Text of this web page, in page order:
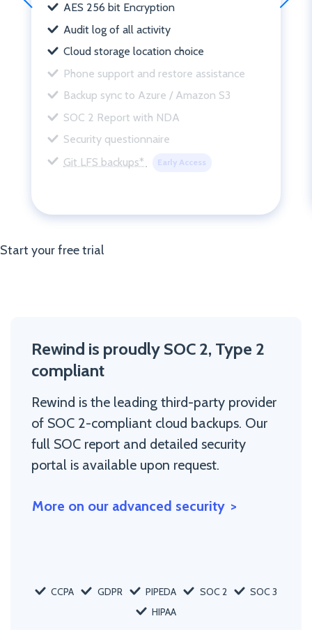
AES 256 bit Encryption
Audit log of all activity
Cloud storage location choice
Phone support and restore assistance
Backup sync to Azure / Amazon S3
SOC 2 Report with NDA
Security questionnaire
Git LFS backups*
Early Access
Start your free trial
Rewind is proudly SOC 2, Type 2
compliant
Rewind is the leading third-party provider
of SOC 2-compliant cloud backups. Our
full SOC report and detailed security
portal is available upon request.
More on our advanced security
CCPA GDPR PIPEDA SOC 2
SOC 3
HIPAA